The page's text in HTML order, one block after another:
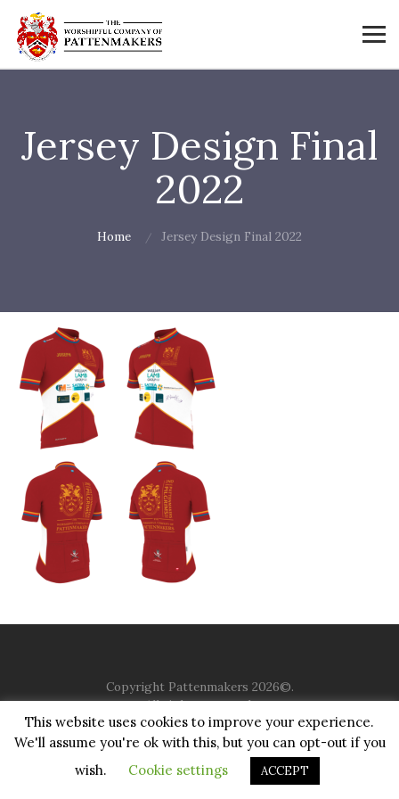
Jersey Design Final
2022
Home Jersey Design Final 2022
Copyright Pattenmakers 2026©.
All rights reserved.
HOME COMPANY CHARITY CHURCH
CONTACT
JUSTGIVING
This website uses cookies to improve your experience.
We'll assume you're ok with this, but you can opt-out if you
wish.
Cookie settings ACCEPT